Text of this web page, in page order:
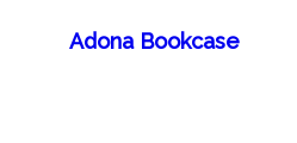
Adona Bookcase